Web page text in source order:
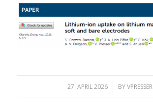
27. APRIL 2026
/ BYVPRESSER